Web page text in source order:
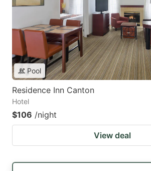
Pool
Residence Inn Canton
Hotel
$106 /night
View deal